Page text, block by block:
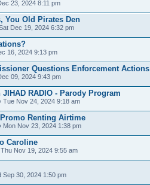
23, 2024 8:11 pm
You Old Pirates Den
Dec 19, 2024 6:32 pm
16, 2024 9:13 pm
Questions Enforcement Actions
09, 2024 9:43 pm
RADIO - Parody Program
Tue Nov 24, 2024 9:18 am
Promo Renting Airtime
Mon Nov 23, 2024 1:38 pm
Caroline
Nov 19, 2024 9:55 am
Sep 30, 2024 1:50 pm